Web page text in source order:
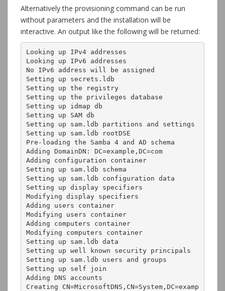
Alternatively the provisioning command can be run
without parameters and the installation will be
interactive. An output like the following will be returned:
Looking up IPv4 addresses
Looking up IPv6 addresses
No IPv6 address will be assigned
Setting up secrets.ldb
Setting up the registry
Setting up the privileges database
Setting up idmap db
Setting up SAM db
Setting up sam.ldb partitions and settings
Setting up sam.ldb rootDSE
Pre-loading the Samba 4 and AD schema
Adding DomainDN: DC=example,DC=com
Adding configuration container
Setting up sam.ldb schema
Setting up sam.ldb configuration data
Setting up display specifiers
Modifying display specifiers
Adding users container
Modifying users container
Adding computers container
Modifying computers container
Setting up sam.ldb data
Setting up well known security principals
Setting up sam.ldb users and groups
Setting up self join
Adding DNS accounts
Creating CN=MicrosoftDNS,CN=System,DC=examp